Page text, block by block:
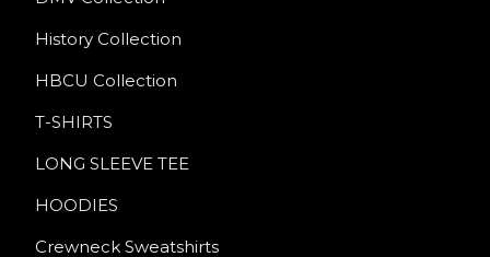
History Collection
HBCU Collection
T-SHIRTS
LONG SLEEVE TEE
HOODIES
Crewneck Sweatshirts